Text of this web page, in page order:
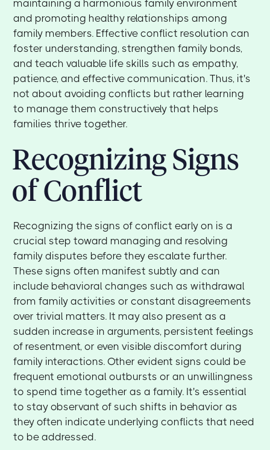
maintaining a harmonious family environment
and promoting healthy relationships among
family members. Effective conflict resolution can
foster understanding, strengthen family bonds,
and teach valuable life skills such as empathy,
patience, and effective communication. Thus, it's
not about avoiding conflicts but rather learning
to manage them constructively that helps
families thrive together.
Recognizing Signs
of Conflict
Recognizing the signs of conflict early on is a
crucial step toward managing and resolving
family disputes before they escalate further.
These signs often manifest subtly and can
include behavioral changes such as withdrawal
from family activities or constant disagreements
over trivial matters. It may also present as a
sudden increase in arguments, persistent feelings
of resentment, or even visible discomfort during
family interactions. Other evident signs could be
frequent emotional outbursts or an unwillingness
to spend time together as a family. It's essential
to stay observant of such shifts in behavior as
they often indicate underlying conflicts that need
to be addressed.